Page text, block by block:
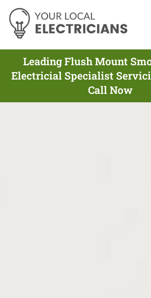
Leading Flush Mount
Electricial Specialist
Call Now